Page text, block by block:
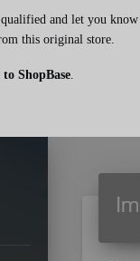
and let you know
this original store.
ShopBase.